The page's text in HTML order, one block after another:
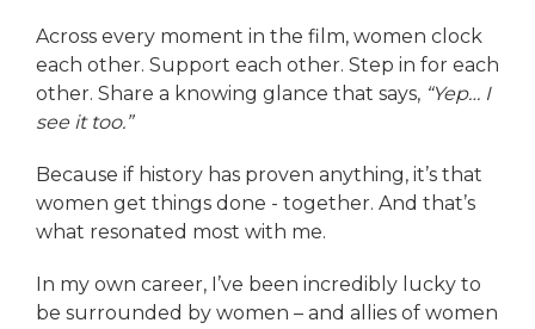
Across every moment in the film, women clock
each other. Support each other. Step in for each
other. Share a knowing glance that says, “Yep… I
see it too.”
Because if history has proven anything, it’s that
women get things done - together. And that’s
what resonated most with me.
In my own career, I’ve been incredibly lucky to
be surrounded by women – and allies of women